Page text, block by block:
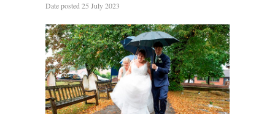
Date posted 25 July 2023